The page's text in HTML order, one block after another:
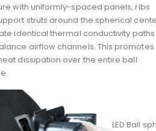
with uniformly-spaced panels, ribs
struts around the spherical
identical thermal conductivity paths
airflow channels. This promotes
dissipation over the entire ball
LED Ball